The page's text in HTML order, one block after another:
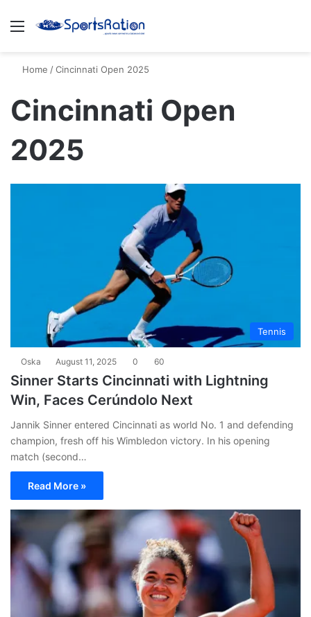
Menu
Home /Cincinnati Open 2025
Cincinnati Open
2025
Tennis
Oska August 11, 2025 0 60
Sinner Starts Cincinnati with Lightning
Win, Faces Cerúndolo Next
Jannik Sinner entered Cincinnati as world No. 1 and defending
champion, fresh off his Wimbledon victory. In his opening
match (second…
Read More »